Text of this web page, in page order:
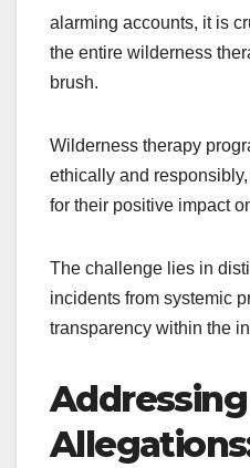
alarming accounts, it is
the entire wilderness
brush.
Wilderness therapy
ethically and
for their positive impact
The challenge lies in
incidents from systemic
transparency within the